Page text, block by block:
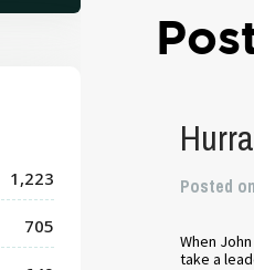
1,223
705
Posted
When
take a